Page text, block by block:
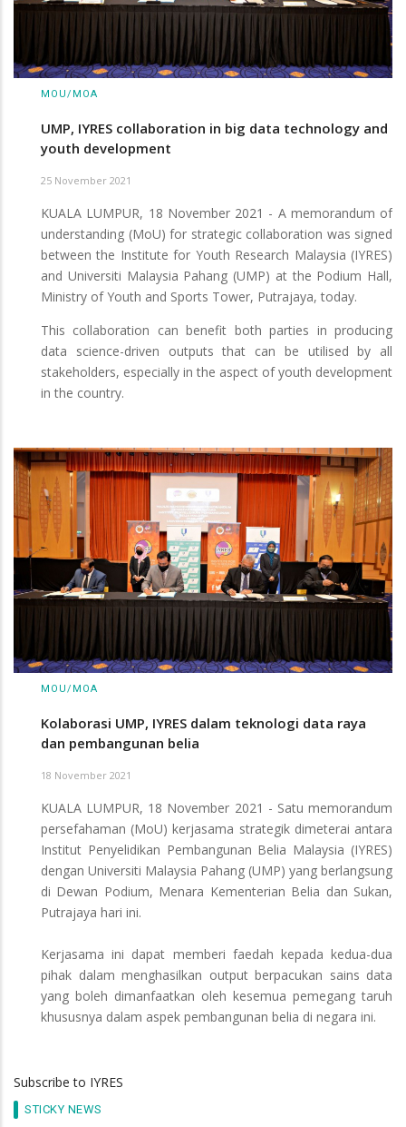
MOU/MOA
UMP, IYRES collaboration in big data technology and
youth development
25 November 2021
KUALA LUMPUR, 18 November 2021 - A memorandum of
understanding (MoU) for strategic collaboration was signed
between the Institute for Youth Research Malaysia (IYRES)
and Universiti Malaysia Pahang (UMP) at the Podium Hall,
Ministry of Youth and Sports Tower, Putrajaya, today.
This collaboration can benefit both parties in producing
data science-driven outputs that can be utilised by all
stakeholders, especially in the aspect of youth development
in the country.
MOU/MOA
Kolaborasi UMP, IYRES dalam teknologi data raya
dan pembangunan belia
18 November 2021
KUALA LUMPUR, 18 November 2021 - Satu memorandum
persefahaman (MoU) kerjasama strategik dimeterai antara
Institut Penyelidikan Pembangunan Belia Malaysia (IYRES)
dengan Universiti Malaysia Pahang (UMP) yang berlangsung
di Dewan Podium, Menara Kementerian Belia dan Sukan,
Putrajaya hari ini.
Kerjasama ini dapat memberi faedah kepada kedua-dua
pihak dalam menghasilkan output berpacukan sains data
yang boleh dimanfaatkan oleh kesemua pemegang taruh
khususnya dalam aspek pembangunan belia di negara ini.
Subscribe to IYRES
STICKY NEWS